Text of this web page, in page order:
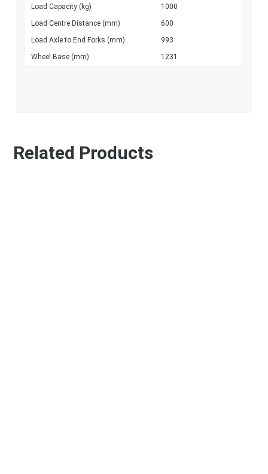
Load Capacity (kg)
1000
Load Centre Distance (mm)
600
Load Axle to End Forks (mm)
993
Wheel Base (mm)
1231
Related Products